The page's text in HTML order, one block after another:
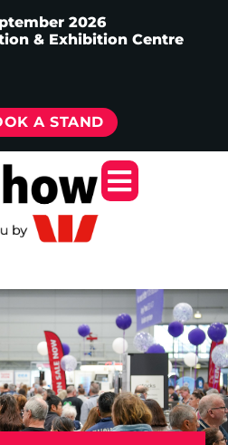
2026
& Exhibition Centre
A STAND